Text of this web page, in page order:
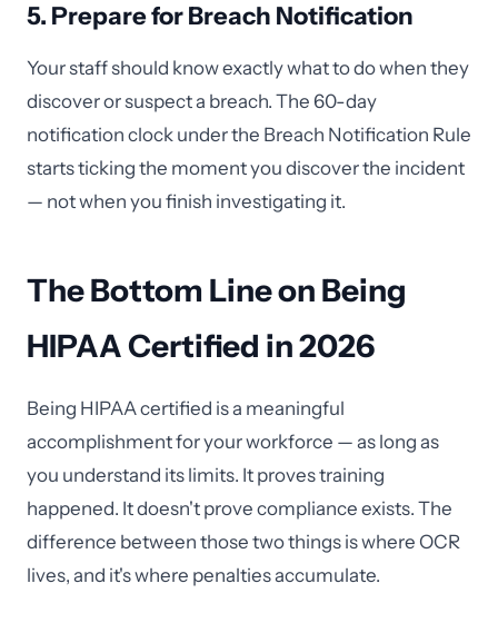
5. Prepare for Breach Notification
Your staff should know exactly what to do when they
discover or suspect a breach. The 60-day
notification clock under the Breach Notification Rule
starts ticking the moment you discover the incident
— not when you finish investigating it.
The Bottom Line on Being
HIPAA Certified in 2026
Being HIPAA certified is a meaningful
accomplishment for your workforce — as long as
you understand its limits. It proves training
happened. It doesn't prove compliance exists. The
difference between those two things is where OCR
lives, and it's where penalties accumulate.